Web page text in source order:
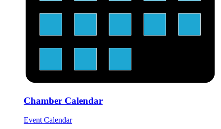
Chamber Calendar
Event Calendar